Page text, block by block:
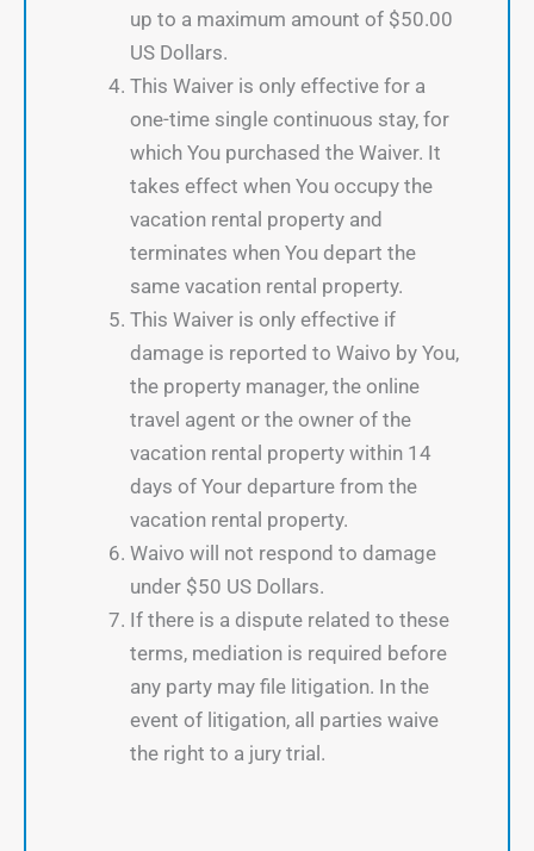
up to a maximum amount of $50.00
US Dollars.
This Waiver is only effective for a
one-time single continuous stay, for
which You purchased the Waiver. It
takes effect when You occupy the
vacation rental property and
terminates when You depart the
same vacation rental property.
This Waiver is only effective if
damage is reported to Waivo by You,
the property manager, the online
travel agent or the owner of the
vacation rental property within 14
days of Your departure from the
vacation rental property.
Waivo will not respond to damage
under $50 US Dollars.
If there is a dispute related to these
terms, mediation is required before
any party may file litigation. In the
event of litigation, all parties waive
the right to a jury trial.